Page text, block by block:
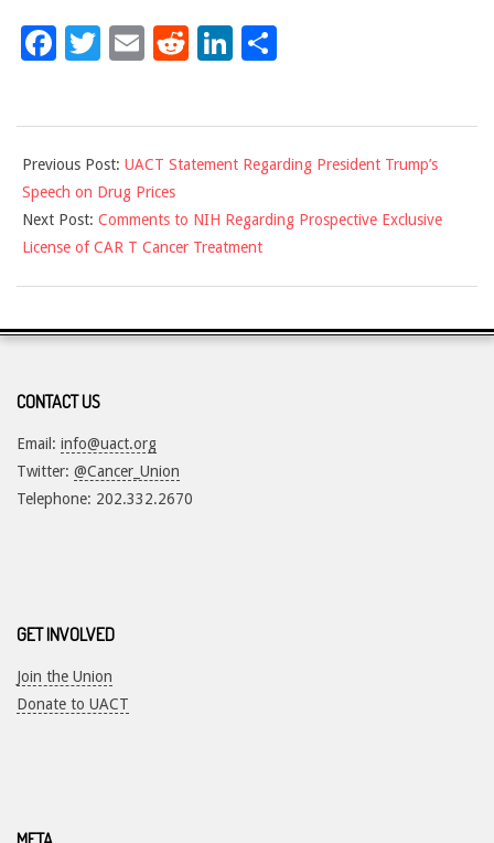
Facebook
Twitter
EmailRedditLinkedIn
10-
31
Previous Post: UACT Statement Regarding President Trump’s
Speech on Drug Prices
Next Post: Comments to NIH Regarding Prospective Exclusive
License of CAR T Cancer Treatment
CONTACT US
Email: info@uact.org
Twitter: @Cancer_Union
Telephone: 202.332.2670
GET INVOLVED
Join the Union
Donate to UACT